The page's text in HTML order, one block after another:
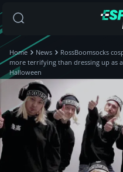
Home News
RossBoomsocks
more terrifying than dressing up as
Halloween